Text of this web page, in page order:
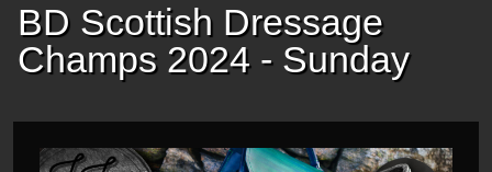
BD Scottish Dressage
Champs 2024 - Sunday